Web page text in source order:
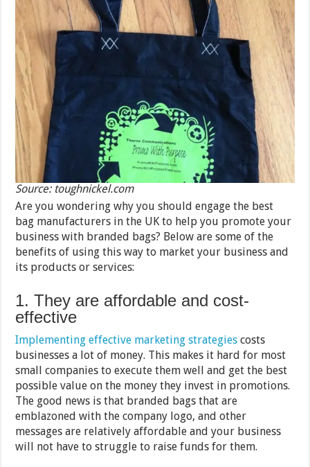
Source: toughnickel.com
Are you wondering why you should engage the best
bag manufacturers in the UK to help you promote your
business with branded bags? Below are some of the
benefits of using this way to market your business and
its products or services:
1. They are affordable and cost-
effective
Implementing effective marketing strategies costs
businesses a lot of money. This makes it hard for most
small companies to execute them well and get the best
possible value on the money they invest in promotions.
The good news is that branded bags that are
emblazoned with the company logo, and other
messages are relatively affordable and your business
will not have to struggle to raise funds for them.